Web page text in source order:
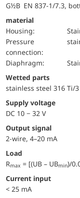
G½B EN 837-1/7.3,
material
Housing:
pressure
connection:
diaphragm:
wetted parts
stainless steel 316 Ti/
Supply voltage
DC 10 − 32 V
Output signal
2-wire, 4–20 mA
Load
Rmax = [(UB – UBmin)/
Current input
< 25 mA